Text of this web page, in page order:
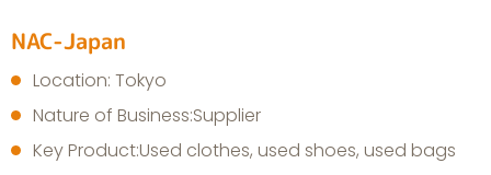
NAC-Japan
Location: Tokyo
Nature of Business:Supplier
Key Product:Used clothes, used shoes, used bags